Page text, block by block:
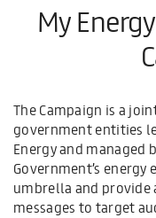
My
The Campaign is a
government entities
Energy and managed
Government’s
umbrella and provide
messages to target